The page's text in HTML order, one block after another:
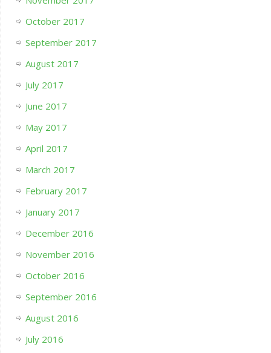
October 2017
September 2017
August 2017
July 2017
June 2017
May 2017
April 2017
March 2017
February 2017
January 2017
December 2016
November 2016
October 2016
September 2016
August 2016
July 2016